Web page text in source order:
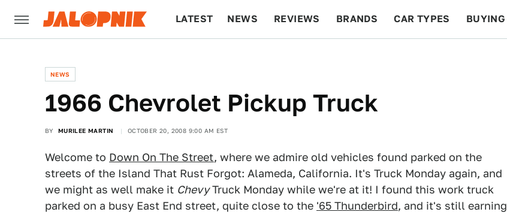
LATEST NEWS REVIEWS BRANDS CAR TYPES BUYING
NEWS
1966 Chevrolet Pickup Truck
BY MURILEE MARTIN OCTOBER 20, 2008 9:00 AM EST
Welcome to Down On The Street, where we admire old vehicles found parked on the
streets of the Island That Rust Forgot: Alameda, California. It's Truck Monday again, and
we might as well make it ChevyTruck Monday while we're at it! I found this work truck
parked on a busy East End street, quite close to the '65 Thunderbird, and it's still earning